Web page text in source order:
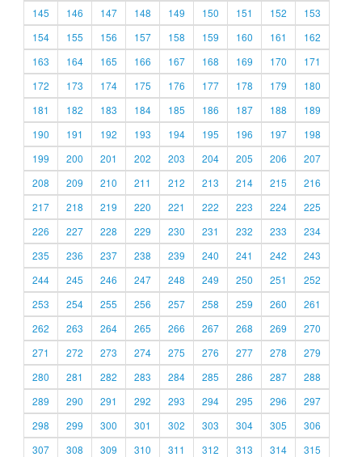
145
146 147 148 149 150 151 152
153
154
155 156 157 158 159 160 161
162
163
164 165 166 167 168 169 170
171
172
173 174 175 176 177 178 179
180
181
182 183 184 185 186 187 188
189
190
191 192 193 194 195 196 197
198
199
200 201 202 203 204 205 206
207
208
209 210 211 212 213 214 215
216
217
218 219 220 221 222 223 224
225
226
227 228 229 230 231 232 233
234
235
236 237 238 239 240 241 242
243
244
245 246 247 248 249 250 251
252
253
254 255 256 257 258 259 260
261
262
263 264 265 266 267 268 269
270
271
272 273 274 275 276 277 278
279
280
281 282 283 284 285 286 287
288
289
290 291 292 293 294 295 296
297
298
299 300 301 302 303 304 305
306
307
308 309 310 311 312 313 314 315